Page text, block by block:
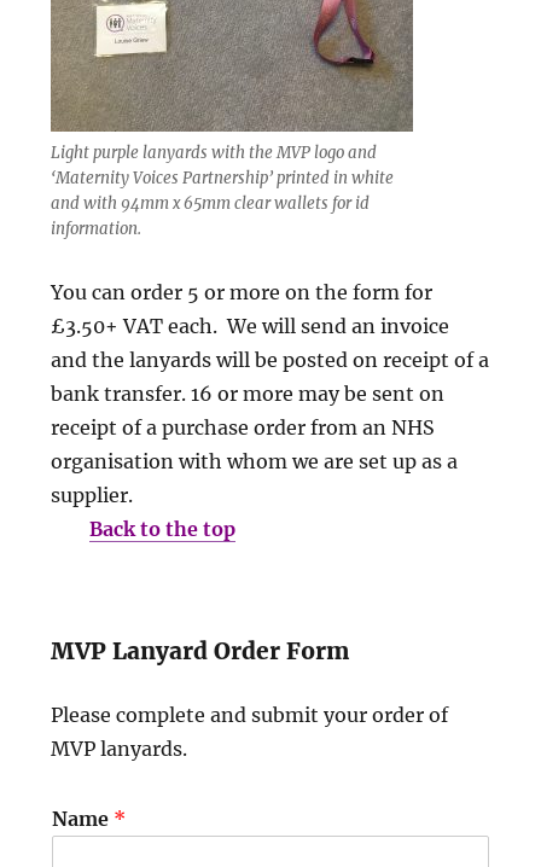
Light purple lanyards with the MVP logo and
‘Maternity Voices Partnership’ printed in white
and with 94mm x 65mm clear wallets for id
information.
You can order 5 or more on the form for
£3.50+ VAT each. We will send an invoice
and the lanyards will be posted on receipt of a
bank transfer. 16 or more may be sent on
receipt of a purchase order from an NHS
organisation with whom we are set up as a
supplier.
Back to the top
MVP Lanyard Order Form
Please complete and submit your order of
MVP lanyards.
Name *